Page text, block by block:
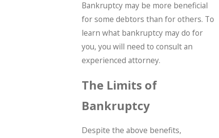
Bankruptcy may be more beneficial
for some debtors than for others. To
learn what bankruptcy may do for
you, you will need to consult an
experienced attorney.
The Limits of
Bankruptcy
Despite the above benefits,